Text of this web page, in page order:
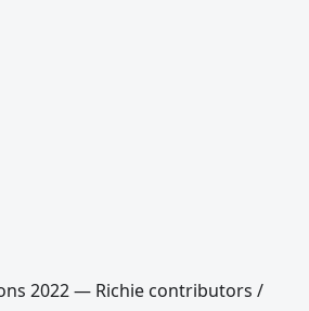
2022 — Richie contributors /